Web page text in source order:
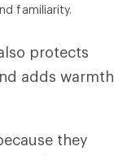
familiarity.
protects
adds warmth
they